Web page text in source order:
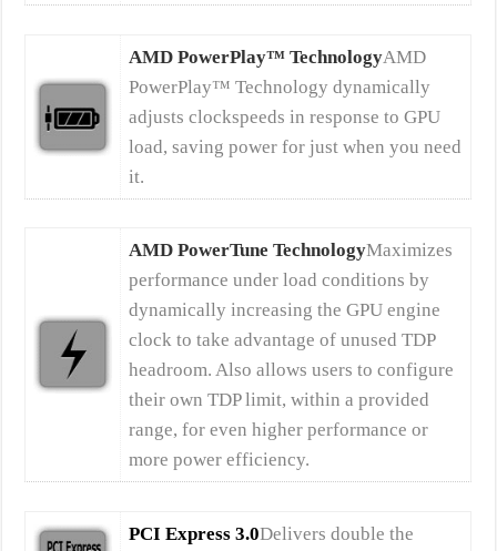
AMD PowerPlay™ TechnologyAMD
PowerPlay™ Technology dynamically
adjusts clockspeeds in response to GPU
load, saving power for just when you need
it.
AMD PowerTune TechnologyMaximizes
performance under load conditions by
dynamically increasing the GPU engine
clock to take advantage of unused TDP
headroom. Also allows users to configure
their own TDP limit, within a provided
range, for even higher performance or
more power efficiency.
PCI Express 3.0Delivers double the